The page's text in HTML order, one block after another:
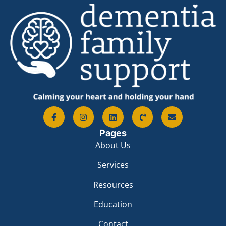
Pages
About Us
Services
Resources
Education